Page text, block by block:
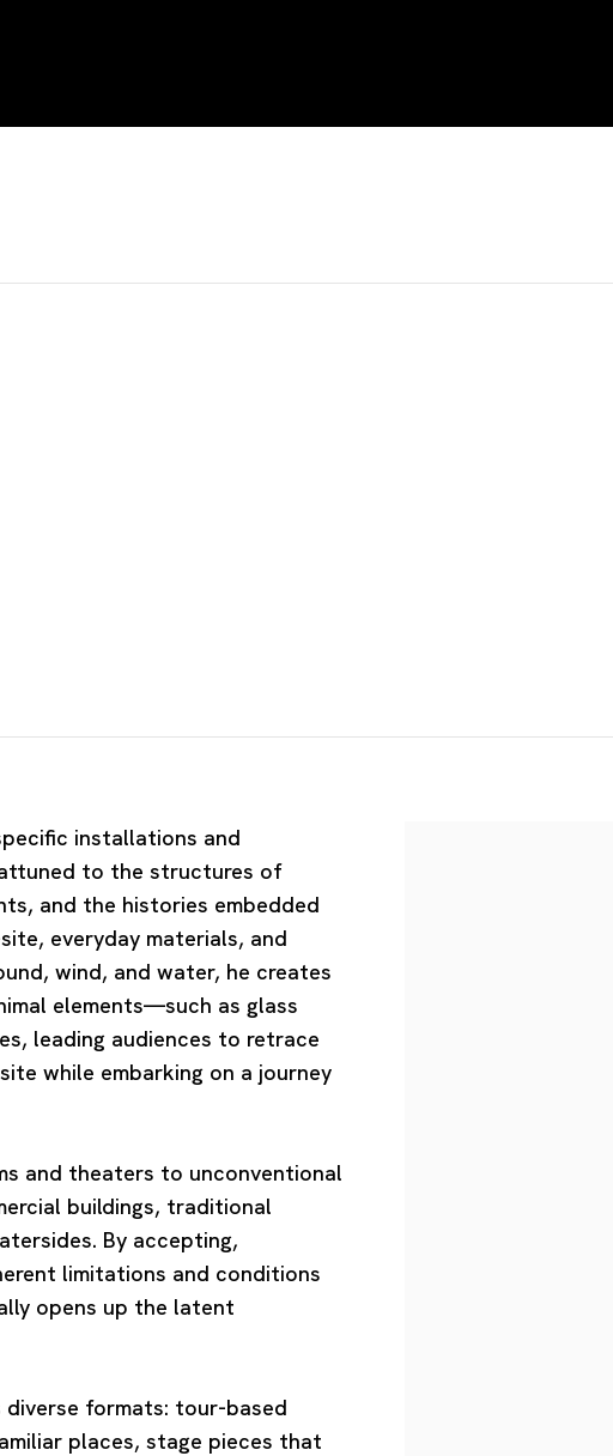
installations and
to the structures of
and the histories embedded
everyday materials, and
wind, and water, he creates
elements—such as glass
leading audiences to retrace
while embarking on a journey
and theaters to unconventional
buildings, traditional
By accepting,
limitations and conditions
opens up the latent
diverse formats: tour-based
places, stage pieces that